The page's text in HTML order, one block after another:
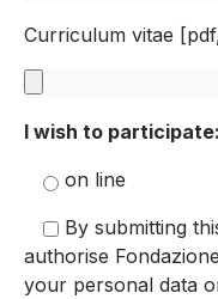
Curriculum vitae
I wish to participate:
on line
By submitting
authorise
your personal data